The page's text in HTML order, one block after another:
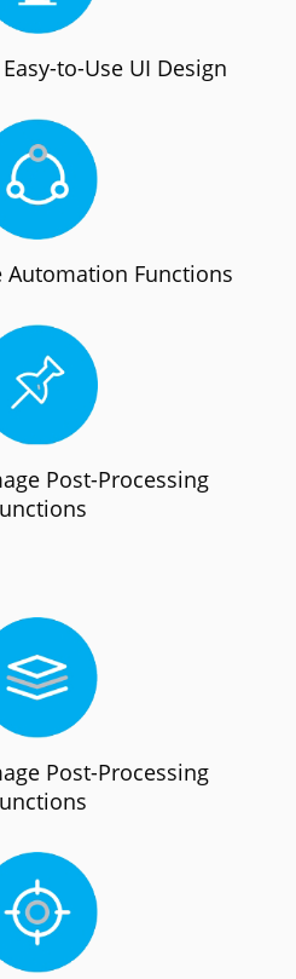
to-Use UI Design
Automation Functions
Post-Processing
Post-Processing